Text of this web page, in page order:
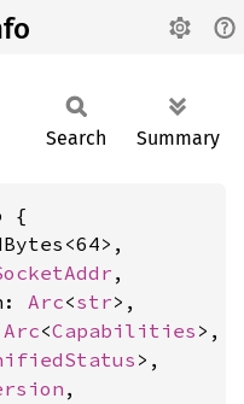
Search Summary
{
,
Arc<str>,
Arc<Capabilities >,
>,
,